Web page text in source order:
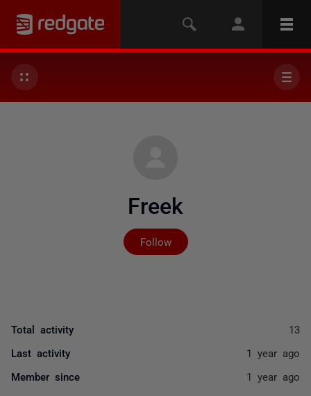
Freek
Follow
Not yet followed by
Total activity 13
Last activity 1 year ago
Member since 1 year ago